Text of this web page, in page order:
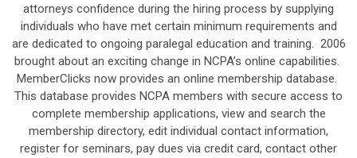
attorneys confidence during the hiring process by supplying
individuals who have met certain minimum requirements and
are dedicated to ongoing paralegal education and training. 2006
brought about an exciting change in NCPA’s online capabilities.
MemberClicks now provides an online membership database.
This database provides NCPA members with secure access to
complete membership applications, view and search the
membership directory, edit individual contact information,
register for seminars, pay dues via credit card, contact other